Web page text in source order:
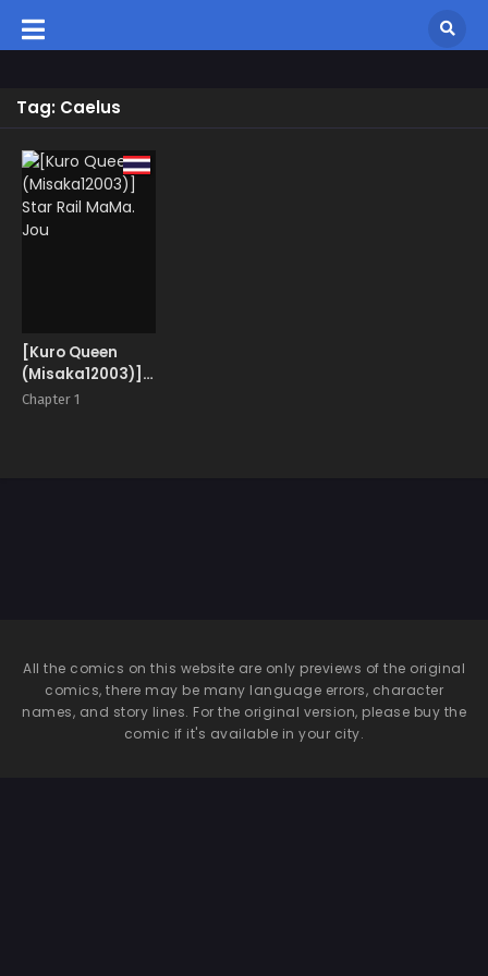
Tag: Caelus
[Kuro Queen
(Misaka12003)]
Star Rail MaMa.
Chapter 1
All the comics on this website are only previews of the original
comics, there may be many language errors, character
names, and story lines. For the original version, please buy the
comic if it's available in your city.